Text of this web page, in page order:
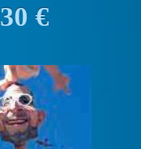
30 €